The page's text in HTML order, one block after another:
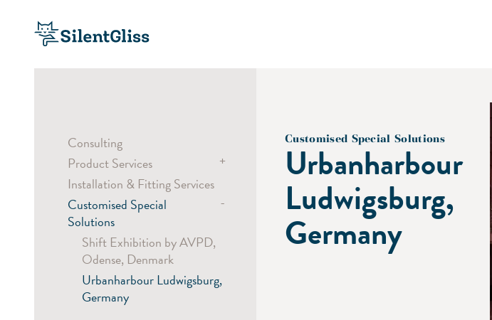
Consulting
Product Services
+
Bending Service
Sampling
Custom Colouring
Laser Cut
Digital Printing
Installation & Fitting Services
Customised Special
Solutions
-
Shift Exhibition by AVPD,
Odense, Denmark
Urbanharbour Ludwigsburg,
Germany
Customised Special Solutions
Urbanharbour
Ludwigsburg,
Germany